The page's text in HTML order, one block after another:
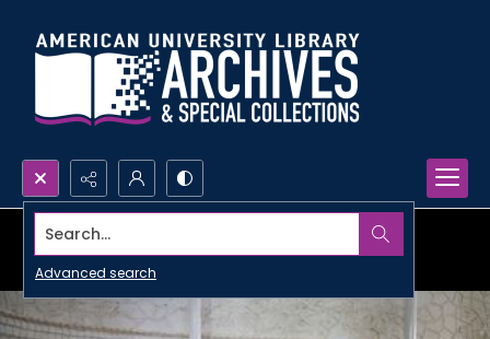
Search...
Advanced search